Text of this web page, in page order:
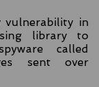
in
library to
called
sent over